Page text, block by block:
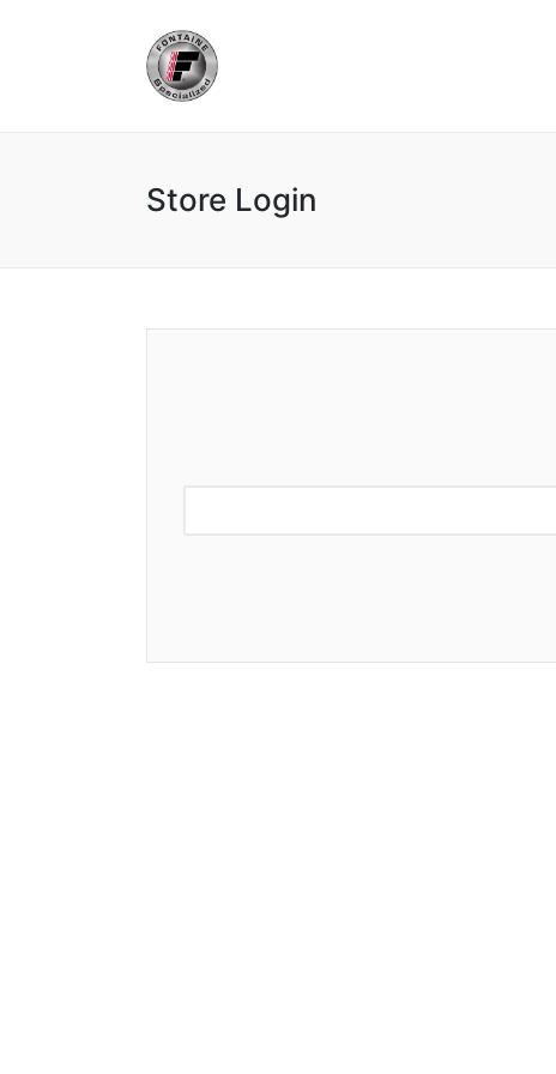
Store Login